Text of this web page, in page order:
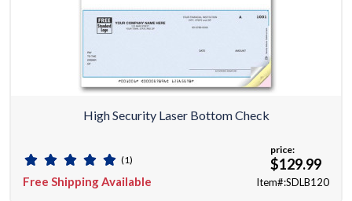
High Security Laser Bottom Check
(1)
Free Shipping Available
price:
$129.99
Item#:SDLB120